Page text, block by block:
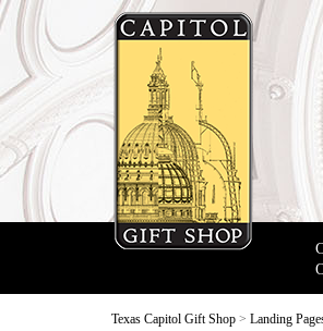
Texas Capitol Gift Shop > Landing